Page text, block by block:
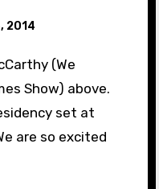
2014
Show) above.
set at
are so excited